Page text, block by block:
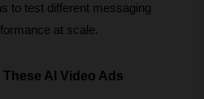
to test different messaging
at scale.
AI Video Ads